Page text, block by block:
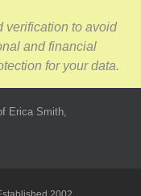
verification to avoid
and financial
for your data.
Erica Smith,